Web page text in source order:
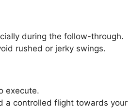
during the follow-through.
rushed or jerky swings.
execute.
a controlled flight towards your